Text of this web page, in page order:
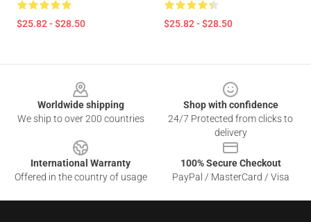
$25.82 - $28.50 $25.82 - $28.50
Worldwide shipping
We ship to over 200 countries
Shop with confidence
24/7 Protected from clicks to
delivery
International Warranty
Offered in the country of usage
100% Secure Checkout
PayPal / MasterCard / Visa